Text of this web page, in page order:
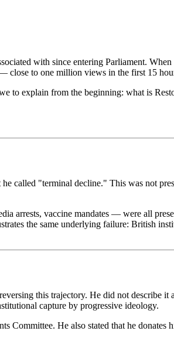
with since entering Parliament.
close to one million views in the first 15
to explain from the beginning: what is
"terminal decline." This was not
arrests, vaccine mandates — were all
the same underlying failure: British
this trajectory. He did not describe it
capture by progressive ideology.
Committee. He also stated that he donates